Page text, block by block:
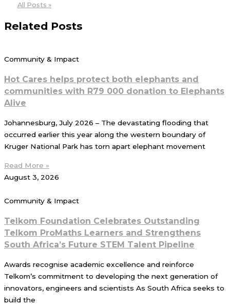
All Posts »
Related Posts
Community & Impact
Hot Cares helps protect both elephants and
communities with R79 000 donation to Elephants
Alive
Johannesburg, July 2026 – The devastating flooding that
occurred earlier this year along the western boundary of
Kruger National Park has torn apart elephant movement
Read More »
August 3, 2026
Community & Impact
Telkom Foundation Celebrates Outstanding
Telkom ProMaths Learners and Strengthens
South Africa’s Future STEM Talent Pipeline
Awards recognise academic excellence and reinforce
Telkom’s commitment to developing the next generation of
innovators, engineers and scientists As South Africa seeks to
build the